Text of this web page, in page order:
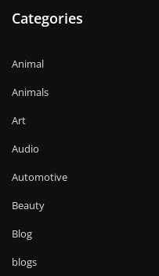
Categories
Animal
Animals
Art
Audio
Automotive
Beauty
Blog
blogs